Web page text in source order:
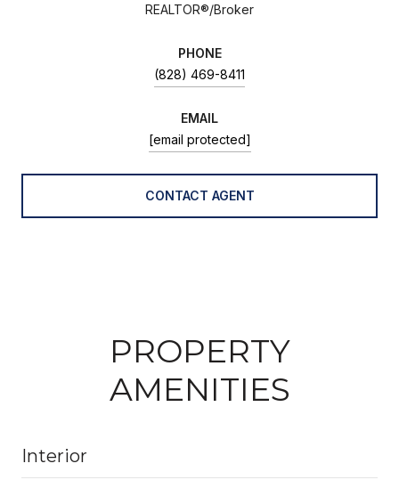
REALTOR®/Broker
PHONE
(828) 469-8411
EMAIL
[email protected]
CONTACT AGENT
PROPERTY
AMENITIES
Interior